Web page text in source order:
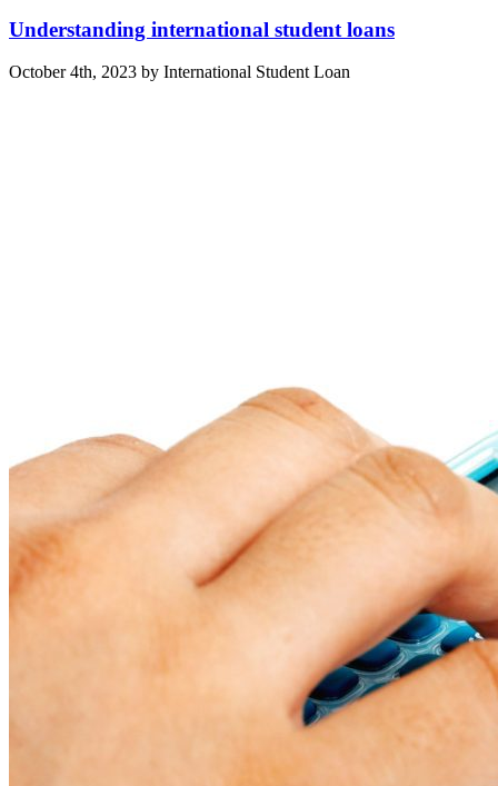
Understanding international student loans
October 4th, 2023 by International Student Loan